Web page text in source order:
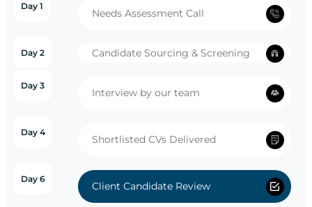
Day 1
Needs Assessment Call
Day 2 Candidate Sourcing & Screening
Day 3
Interview by our team
Day 4
Shortlisted CVs Delivered
Day 6
Client Candidate Review